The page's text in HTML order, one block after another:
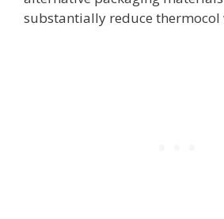
substantially reduce thermocol